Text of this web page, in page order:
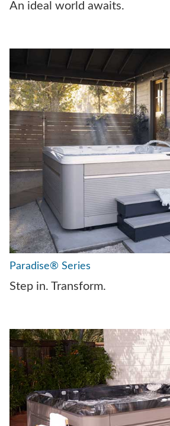
An ideal world awaits.
Paradise® Series
Step in. Transform.